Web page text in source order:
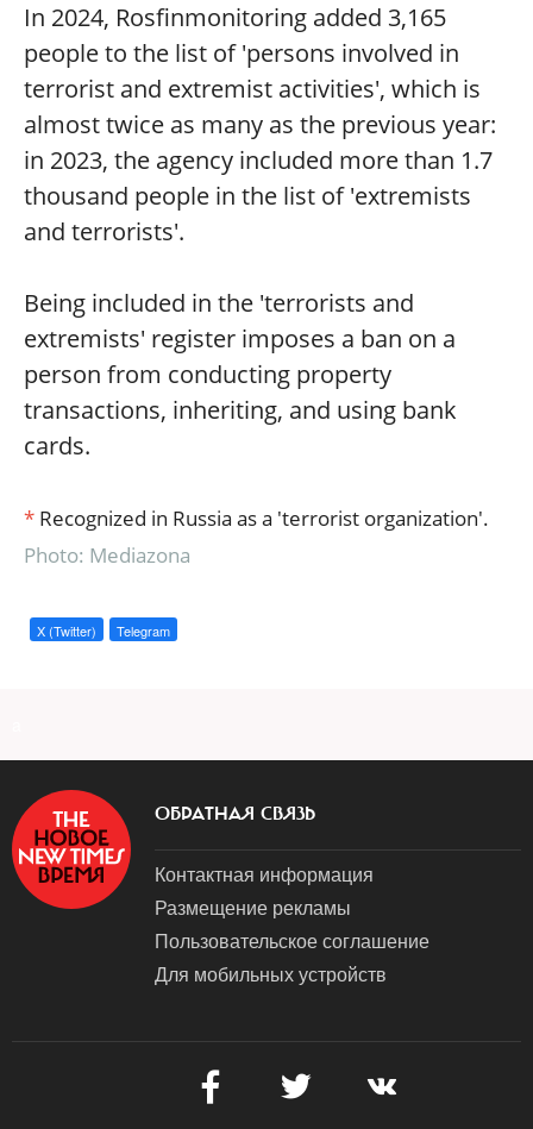
In 2024, Rosfinmonitoring added 3,165
people to the list of 'persons involved in
terrorist and extremist activities', which is
almost twice as many as the previous year:
in 2023, the agency included more than 1.7
thousand people in the list of 'extremists
and terrorists'.
Being included in the 'terrorists and
extremists' register imposes a ban on a
person from conducting property
transactions, inheriting, and using bank
cards.
* Recognized in Russia as a 'terrorist organization'.
Photo: Mediazona
X (Twitter) Telegram
ОБРАТНАЯ СВЯЗЬ
Контактная информация
Размещение рекламы
Пользовательское соглашение
Для мобильных устройств